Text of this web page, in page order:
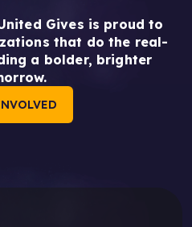
Gives is proud to
that do the real-
a bolder, brighter